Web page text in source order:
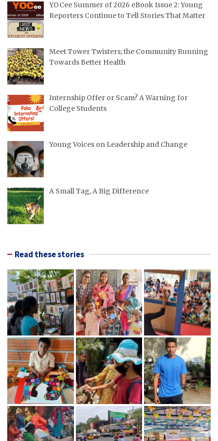
YOCee Summer of 2026 eBook Issue 2: Young
Reporters Continue to Tell Stories That Matter
Meet Tower Twisters; the Community Running
Towards Better Health
Internship Offer or Scam? A Warning for
College Students
Young Voices on Leadership and Change
A Small Tag, A Big Difference
Read these stories